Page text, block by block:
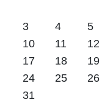
3
4 5
10
11 12
17
18 19
24
25 26
31